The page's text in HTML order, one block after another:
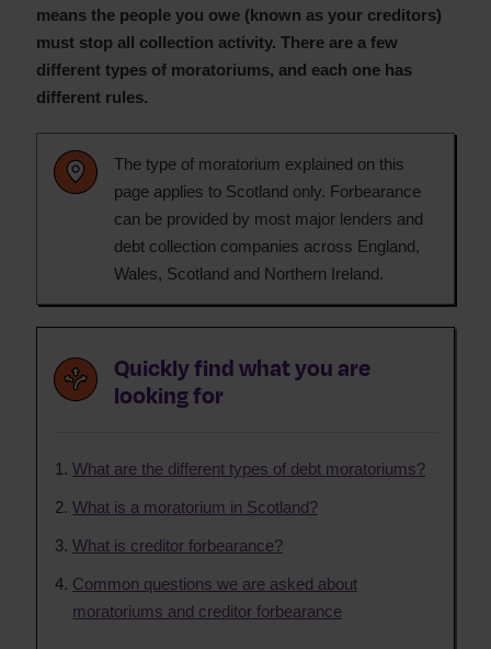
means the people you owe (known as your creditors)
must stop all collection activity. There are a few
different types of moratoriums, and each one has
different rules.
The type of moratorium explained on this
page applies to Scotland only. Forbearance
can be provided by most major lenders and
debt collection companies across England,
Wales, Scotland and Northern Ireland.
Quickly find what you are
looking for
What are the different types of debt moratoriums?
What is a moratorium in Scotland?
What is creditor forbearance?
Common questions we are asked about
moratoriums and creditor forbearance